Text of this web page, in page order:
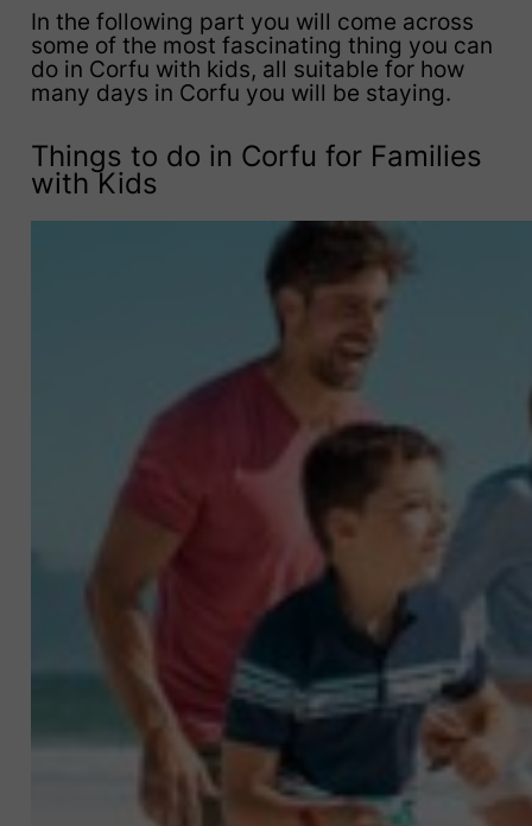
In the following part you will come across
some of the most fascinating thing you can
do in Corfu with kids, all suitable for how
many days in Corfu you will be staying.
Things to do in Corfu for Families
with Kids